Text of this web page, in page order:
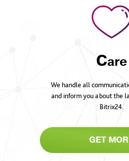
Care
We handle all
and inform you about the
Bitrix24.
GET